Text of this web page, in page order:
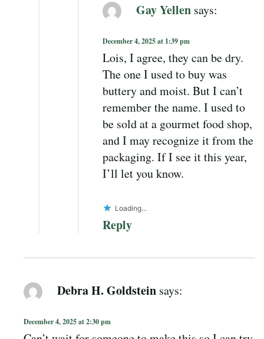
Gay Yellen says:
December 4, 2025 at 1:39 pm
Lois, I agree, they can be dry.
The one I used to buy was
buttery and moist. But I can’t
remember the name. I used to
be sold at a gourmet food shop,
and I may recognize it from the
packaging. If I see it this year,
I’ll let you know.
Loading...
Reply
Debra H. Goldstein says:
December 4, 2025 at 2:30 pm